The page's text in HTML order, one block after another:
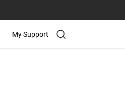
My Support